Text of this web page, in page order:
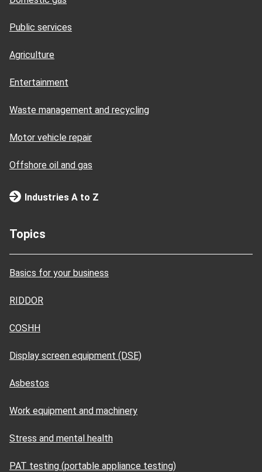
Public services
Agriculture
Entertainment
Waste management and recycling
Motor vehicle repair
Offshore oil and gas
Industries A to Z
Topics
Basics for your business
RIDDOR
COSHH
Display screen equipment (DSE)
Asbestos
Work equipment and machinery
Stress and mental health
PAT testing (portable appliance testing)